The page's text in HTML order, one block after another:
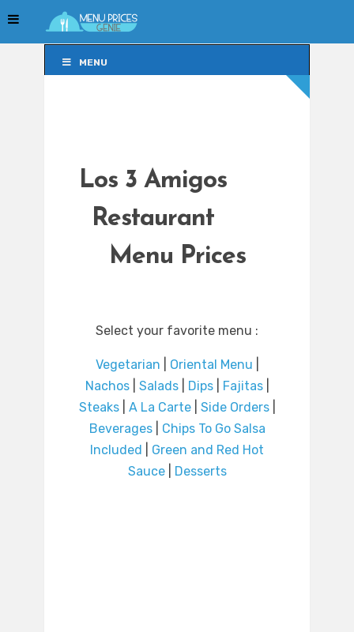
MENU
Los 3 Amigos
Restaurant
Menu Prices
Select your favorite menu :
Vegetarian Oriental Menu
Nachos| Salads| Dips| Fajitas|
Steaks| A La Carte| Side Orders|
Beverages| Chips To Go Salsa
Included
Green and Red Hot
Sauce| Desserts